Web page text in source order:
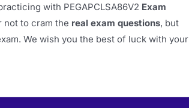
with PEGAPCLSA86V2 Exam
not to cram the real exam questions, but
We wish you the best of luck with your